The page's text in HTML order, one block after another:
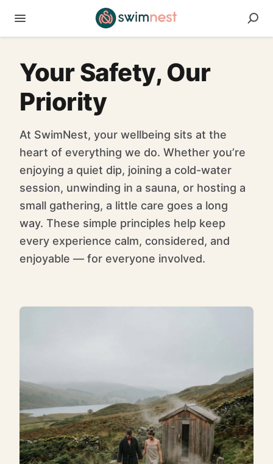
Your Safety, Our
Priority
At SwimNest, your wellbeing sits at the
heart of everything we do. Whether you’re
enjoying a quiet dip, joining a cold-water
session, unwinding in a sauna, or hosting a
small gathering, a little care goes a long
way. These simple principles help keep
every experience calm, considered, and
enjoyable — for everyone involved.